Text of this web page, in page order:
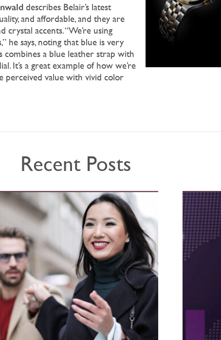
describes Belair’s latest
and affordable, and they are
crystal accents. “We’re using
he says, noting that blue is very
combines a blue leather strap with
It’s a great example of how we’re
perceived value with vivid color
Recent Posts